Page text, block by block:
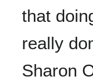
that
really
Sharon